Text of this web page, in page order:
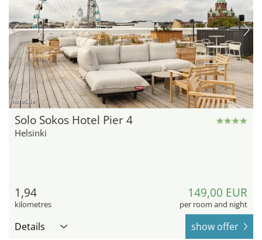
hotel.de
Solo Sokos Hotel Pier 4
Helsinki
1,94
kilometres
149,00 EUR
per room and night
Details show offer